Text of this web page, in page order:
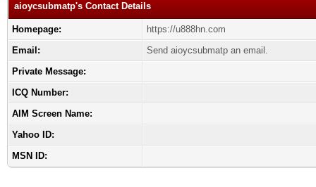
aioycsubmatp's Contact Details
Homepage:
https://u888hn.com
Email:
Send aioycsubmatp an email.
Private Message:
ICQ Number:
AIM Screen Name:
Yahoo ID:
MSN ID: